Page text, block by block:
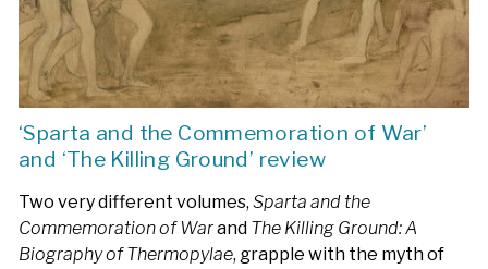
‘Sparta and the Commemoration of War’
and ‘The Killing Ground’ review
Two very different volumes, Sparta and the
Commemoration of Warand The Killing Ground: A
Biography of Thermopylae, grapple with the myth of